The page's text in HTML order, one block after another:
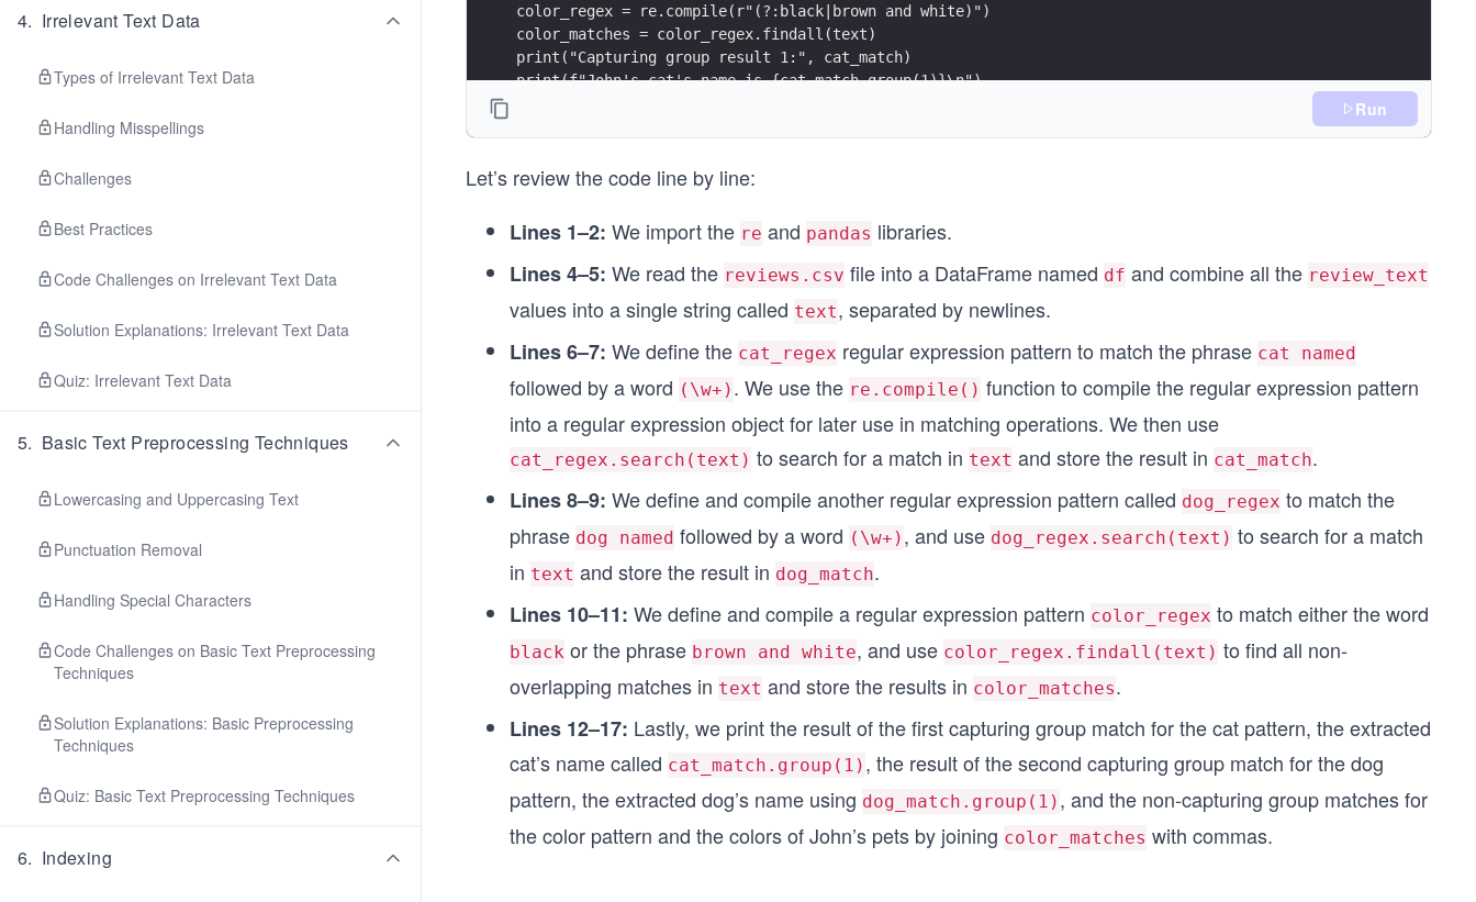
4. Irrelevant Text Data
Types of Irrelevant Text Data
Handling Misspellings
Challenges
Best Practices
Code Challenges on Irrelevant Text Data
Solution Explanations: Irrelevant Text Data
Quiz: Irrelevant Text Data
5. Basic Text Preprocessing Techniques
Lowercasing and Uppercasing Text
Punctuation Removal
Handling Special Characters
Code Challenges on Basic Text Preprocessing
Techniques
Solution Explanations: Basic Preprocessing
Techniques
Quiz: Basic Text Preprocessing Techniques
6. Indexing
color_regex = re.compile(r"(?:black|brown and white)")
color_matches = color_regex.findall(text)
print("Capturing group result 1:", cat_match)
print(f"John's cat's name is {cat_match.group(1)}\n")
print(f"The colors of John's pets are: {', '.join(color_matches)}")
Run
Let’s review the code line by line:
Lines 1–2: We import the re and pandas libraries.
Lines 4–5: We read the reviews.csv file into a DataFrame named df and combine all the review_text
values into a single string called text, separated by newlines.
Lines 6–7: We define the cat_regex regular expression pattern to match the phrase cat named
followed by a word (\w+) . We use the re.compile() function to compile the regular expression pattern
into a regular expression object for later use in matching operations. We then use
cat_regex.search(text) to search for a match in text and store the result in cat_match.
Lines 8–9: We define and compile another regular expression pattern called dog_regex to match the
phrase dog named followed by a word (\w+) , and use dog_regex.search(text) to search for a match
in text and store the result in dog_match.
Lines 10–11: We define and compile a regular expression pattern color_regex to match either the word
black or the phrase brown and white, and use color_regex.findall(text) to find all non-
overlapping matches in text and store the results in color_matches.
Lines 12–17: Lastly, we print the result of the first capturing group match for the cat pattern, the extracted
cat’s name called cat_match.group(1) , the result of the second capturing group match for the dog
pattern, the extracted dog’s name using dog_match.group(1) , and the non-capturing group matches for
the color pattern and the colors of John’s pets by joining color_matches with commas.